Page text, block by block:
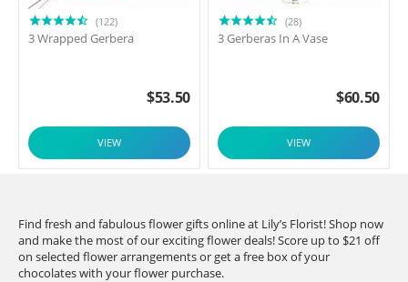
(122)
3 Wrapped Gerbera
$53.50
VIEW
(28)
3 Gerberas In A Vase
$60.50
VIEW
Find fresh and fabulous flower gifts online at Lily’s Florist! Shop now
and make the most of our exciting flower deals! Score up to $21 off
on selected flower arrangements or get a free box of your
chocolates with your flower purchase.